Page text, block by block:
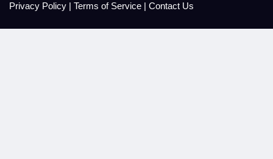
Privacy Policy | Terms of Service | Contact Us